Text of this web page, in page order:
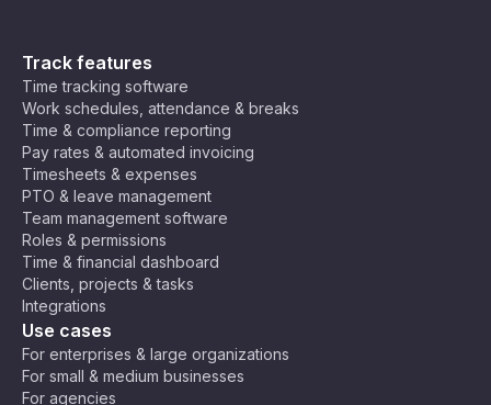
Track features
Time tracking software
Work schedules, attendance & breaks
Time & compliance reporting
Pay rates & automated invoicing
Timesheets & expenses
PTO & leave management
Team management software
Roles & permissions
Time & financial dashboard
Clients, projects & tasks
Integrations
Use cases
For enterprises & large organizations
For small & medium businesses
For agencies